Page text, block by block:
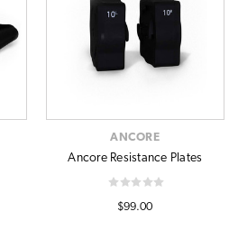
ANCORE
Ancore Resistance Plates
$99.00